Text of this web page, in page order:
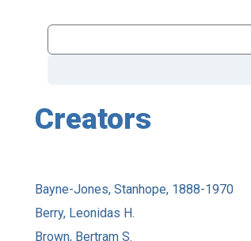
Creators
Bayne-Jones, Stanhope, 1888-1970
Berry, Leonidas H.
Brown, Bertram S.